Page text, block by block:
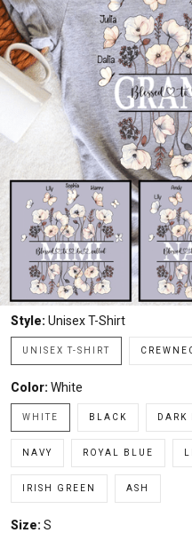
Style: Unisex T-Shirt
UNISEX T-SHIRT
Color: White
WHITE BLACK DARK
NAVY ROYAL BLUE
IRISH GREEN ASH
Size: S